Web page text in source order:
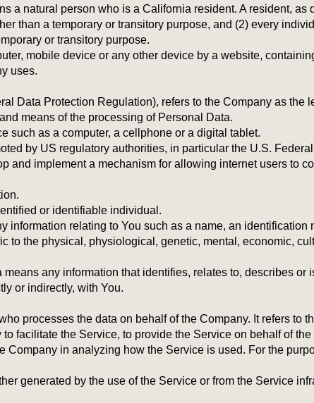
a natural person who is a California resident. A resident, as
than a temporary or transitory purpose, and (2) every
or transitory purpose.
mobile device or any other device by a website,
uses.
Data Protection Regulation), refers to the Company as the
means of the processing of Personal Data.
such as a computer, a cellphone or a digital tablet.
by US regulatory authorities, in particular the U.S.
and implement a mechanism for allowing internet users to
or identifiable individual.
information relating to You such as a name, an identification
to the physical, physiological, genetic, mental, economic,
any information that identifies, relates to, describes or
or indirectly, with You.
processes the data on behalf of the Company. It refers to
facilitate the Service, to provide the Service on behalf of the
Company in analyzing how the Service is used. For the
generated by the use of the Service or from the Service